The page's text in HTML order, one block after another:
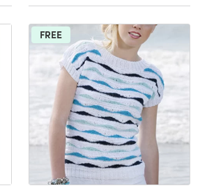
FREE